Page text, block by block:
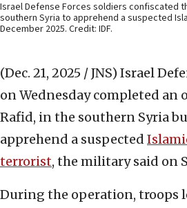
Israel Defense Forces soldiers confiscated
southern Syria to apprehend a suspected
December 2025. Credit: IDF.
(Dec. 21, 2025 / JNS) Israel
on Wednesday completed an
Rafid, in the southern Syria
apprehend a suspected
terrorist, the military said on
During the operation, troops